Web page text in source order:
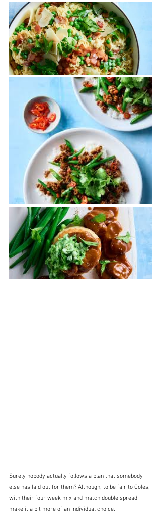
Surely nobody actually follows a plan that somebody
else has laid out for them? Although, to be fair to Coles,
with their four week mix and match double spread
make it a bit more of an individual choice.